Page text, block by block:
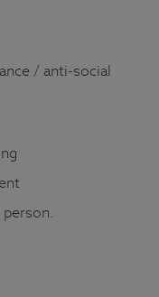
/ anti-social